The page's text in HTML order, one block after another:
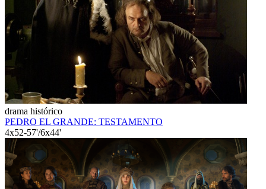
drama histórico
PEDRO EL GRANDE: TESTAMENTO
4x52-57'/6x44'